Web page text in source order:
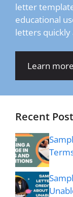
letter
educational
letters quickly
Learn more
Recent